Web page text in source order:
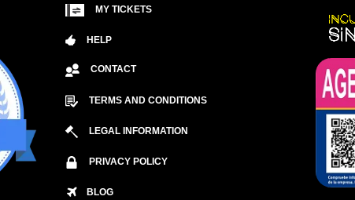
MY TICKETS
HELP
CONTACT
TERMS AND CONDITIONS
LEGAL INFORMATION
PRIVACY POLICY
BLOG